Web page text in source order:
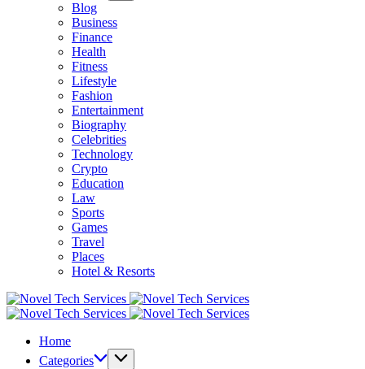
Blog
Business
Finance
Health
Fitness
Lifestyle
Fashion
Entertainment
Biography
Celebrities
Technology
Crypto
Education
Law
Sports
Games
Travel
Places
Hotel & Resorts
Novel
Tech
Novel
Home
Categories